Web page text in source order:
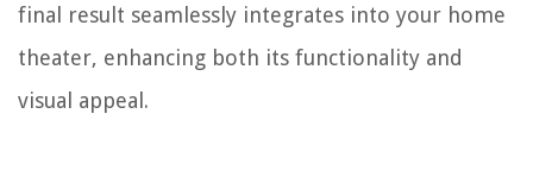
final result seamlessly integrates into your home
theater, enhancing both its functionality and
visual appeal.